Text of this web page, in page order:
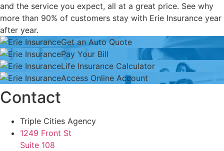
and the service you expect, all at a great price. See why
more than 90% of customers stay with Erie Insurance year
after year.
Get an Auto Quote
Get
an
Auto
Quote
Pay Your Bill
Pay
Your
Bill
Life Insurance Calculator
Life
Insurance
Calculator
Access Online Account
Access
Online
Contact
Triple Cities Agency
1249 Front St
Suite 108